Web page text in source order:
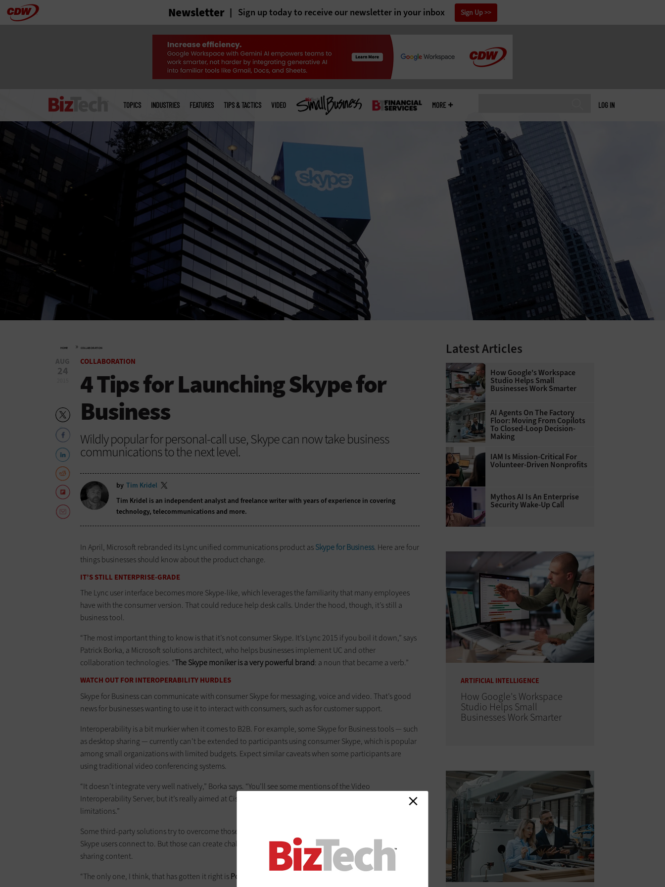
Skip Newsletter Sign up today to receive our newsletter in your inbox Sign Up
LOG IN
menu
TOPICS INDUSTRIES FEATURES TIPS & TACTICS VIDEO MORE
HOME » COLLABORATION
AUG
24
COLLABORATION
4 Tips for Launching Skype for
Business
Wildly popular for personal-call use, Skype can now take business
communications to the next level.
by Tim Kridel
Tim Kridel is an independent analyst and freelance writer with years of experience in covering
technology, telecommunications and more.
In April, Microsoft rebranded its Lync unified communications product asSkype for Business. Here are four
things businesses should know about the product change.
IT’S STILL ENTERPRISE-GRADE
The Lync user interface becomes more Skype-like, which leverages the familiarity that many employees
have with the consumer version. That could reduce help desk calls. Under the hood, though, it’s still a
business tool.
“The most important thing to know is that it’s not consumer Skype. It’s Lync 2015 if you boil it down,” says
Patrick Borka, a Microsoft solutions architect, who helps businesses implement UC and other
collaboration technologies. “The Skype moniker is a very powerful brand: a noun that became a verb.”
WATCH OUT FOR INTEROPERABILITY HURDLES
Skype for Business can communicate with consumer Skype for messaging, voice and video. That’s good
news for businesses wanting to use it to interact with consumers, such as for customer support.
Interoperability is a bit murkier when it comes to B2B. For example, some Skype for Business tools — such
as desktop sharing — currently can’t be extended to participants using consumer Skype, which is popular
among small organizations with limited budgets. Expect similar caveats when some participants are
using traditional video conferencing systems.
“It doesn’t integrate very well natively,” Borka says. “You’ll see some mentions of the Video
Interoperability Server, but it’s really aimed at Cisco and doesn’t do content. There’s a whole bunch of
limitations.”
Some third-party solutions try to overcome those issues with a virtual meeting room that Skype and non-
Skype users connect to. But those can create challenges around scheduling and managing meetings, and
sharing content.
“The only one, I think, that has gotten it right isPolycom’s RealConnect
Latest Articles
How Google's Workspace
Studio Helps Small
Businesses Work Smarter
AI Agents On The Factory
Floor: Moving From Copilots
To Closed-Loop Decision-
Making
IAM Is Mission-Critical For
Volunteer-Driven Nonprofits
Mythos AI Is An Enterprise
Security Wake-Up Call
ARTIFICIAL INTELLIGENCE
How Google's Workspace
Studio Helps Small
Businesses Work Smarter